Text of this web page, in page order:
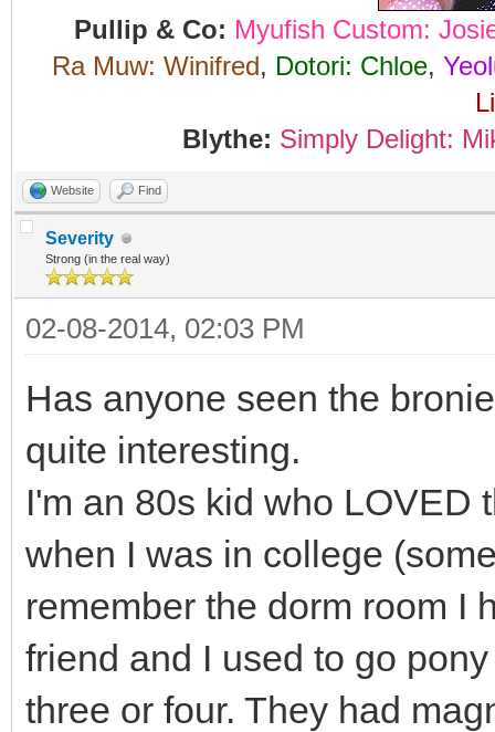
Pullip & Co: Myufish Custom:
Ra Muw: Winifred, Dotori: Chloe,
Blythe: Simply Delight:
Website Find
Severity
Strong (in the real way)
02-08-2014, 02:03 PM
Has anyone seen the
quite interesting.
I'm an 80s kid who LOVED
when I was in college
remember the dorm room I
friend and I used to go
three or four. They had